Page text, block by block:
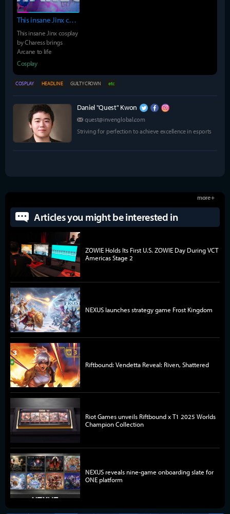
This insane Jinx cosplay by Charess brings Arcane to life
This insane Jinx cosplay
by Charess brings
Arcane to life
Cosplay
COSPLAY HEADLINE GUILTY CROWN etc
Daniel "Quest" Kwon
quest@invenglobal.com
Striving for perfection to achieve excellence in esports
Articles you might be interested in
more +
ZOWIE Holds Its First U.S. ZOWIE Day During VCT
Americas Stage 2
NEXUS launches strategy game Frost Kingdom
Riftbound: Vendetta Reveal: Riven, Shattered
Riot Games unveils Riftbound x T1 2025 Worlds
Champion Collection
NEXUS reveals nine-game onboarding slate for
ONE platform